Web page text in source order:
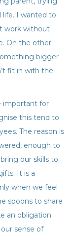
life. I wanted to
work without
On the other
bigger
fit in with the
important for
this tend to
The reason is
enough to
our skills to
It is a
when we feel
spoons to share
an obligation
sense of